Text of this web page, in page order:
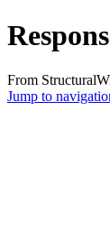
From
Jump to